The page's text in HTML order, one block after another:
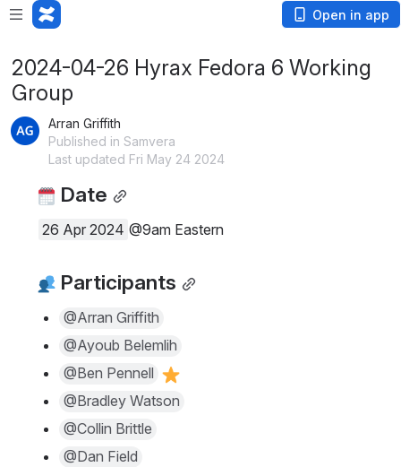
Open in app
2024-04-26 Hyrax Fedora 6 Working
Group
Arran Griffith
Published in Samvera
Last updated Fri May 24 2024
Date
26 Apr 2024 @9am Eastern
Participants
@Arran Griffith
@Ayoub Belemlih
@Ben Pennell
@Bradley Watson
@Collin Brittle
@Dan Field